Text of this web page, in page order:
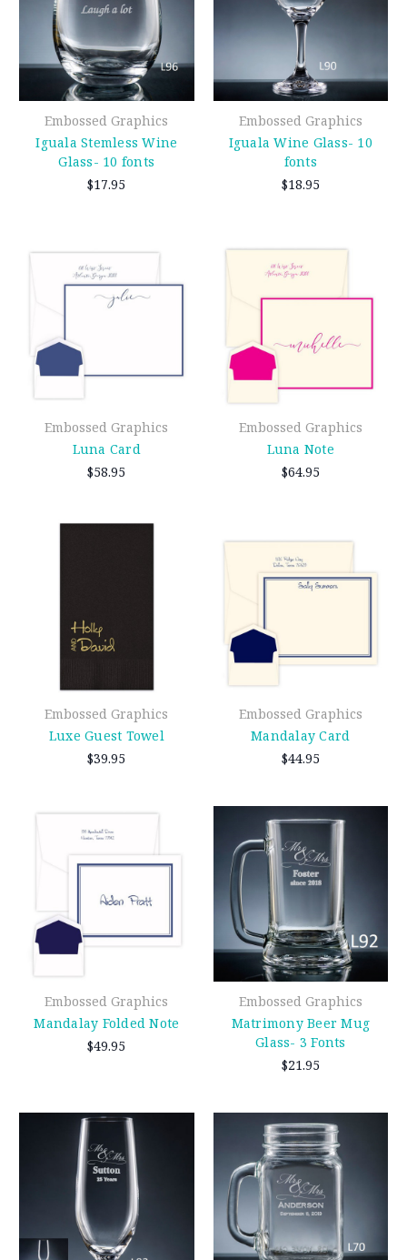
Embossed Graphics
Iguala Stemless Wine
Glass- 10 fonts
$17.95
Embossed Graphics
Iguala Wine Glass- 10
fonts
$18.95
Embossed Graphics
Luna Card
$58.95
Embossed Graphics
Luna Note
$64.95
Embossed Graphics
Luxe Guest Towel
$39.95
Embossed Graphics
Mandalay Card
$44.95
Embossed Graphics
Mandalay Folded Note
$49.95
Embossed Graphics
Matrimony Beer Mug
Glass- 3 Fonts
$21.95